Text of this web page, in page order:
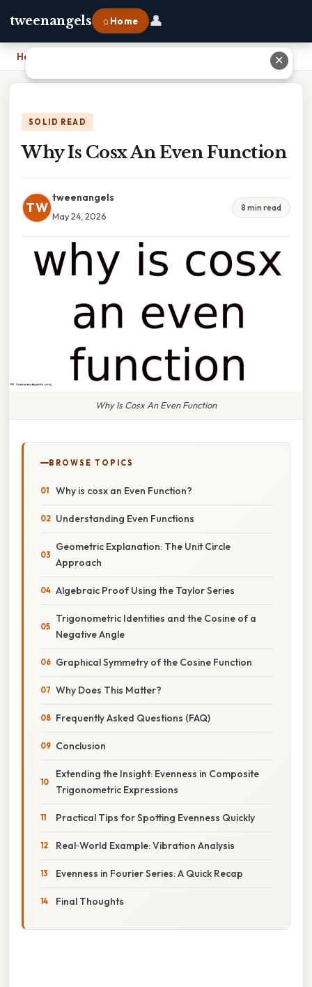
tweenangels ⌂ Home 👤
Home
SOLID READ
Why Is Cosx An Even Function
TW
tweenangels
May 24, 2026
8 min read
Why Is Cosx An Even Function
BROWSE TOPICS
Why is cosx an Even Function?
Understanding Even Functions
Geometric Explanation: The Unit Circle
Approach
Algebraic Proof Using the Taylor Series
Trigonometric Identities and the Cosine of a
Negative Angle
Graphical Symmetry of the Cosine Function
Why Does This Matter?
Frequently Asked Questions (FAQ)
Conclusion
Extending the Insight: Evenness in Composite
Trigonometric Expressions
Practical Tips for Spotting Evenness Quickly
Real‑World Example: Vibration Analysis
Evenness in Fourier Series: A Quick Recap
Final Thoughts
✕